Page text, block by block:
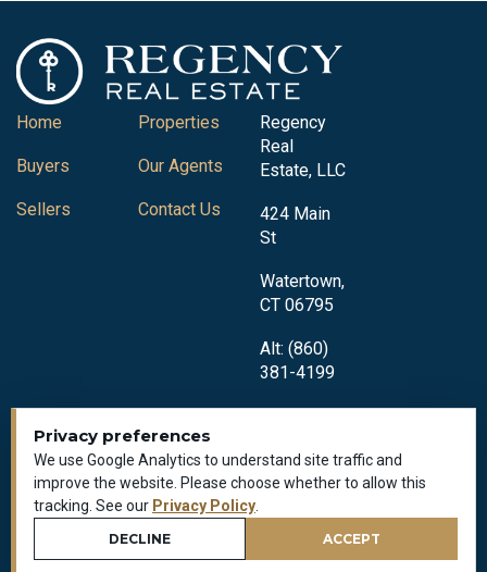
Privacy preferences
We use Google Analytics to understand site traffic and
improve the website. Please choose whether to allow this
tracking. See our Privacy Policy
DECLINE ACCEPT
Home
Buyers
Sellers
Properties
Our Agents
Contact Us
Regency
Real
Estate, LLC
424 Main
St
Watertown,
CT 06795
Alt: (860)
381-4199
Privacy Policy
All Rights Reserved © 2018-2026